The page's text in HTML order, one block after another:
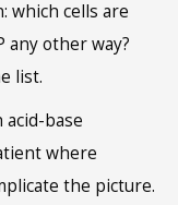
which cells are
any other way?
list.
base
where
the picture.